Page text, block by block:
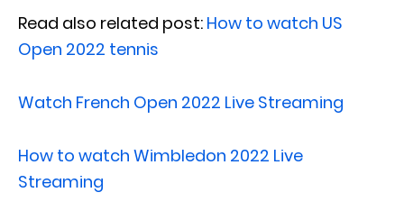
Read also related post: How to watch US
Open 2022 tennis
Watch French Open 2022 Live Streaming
How to watch Wimbledon 2022 Live
Streaming